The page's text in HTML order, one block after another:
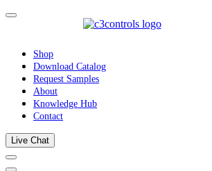
Shop
Download Catalog
Request Samples
About
Knowledge Hub
Contact
Live Chat